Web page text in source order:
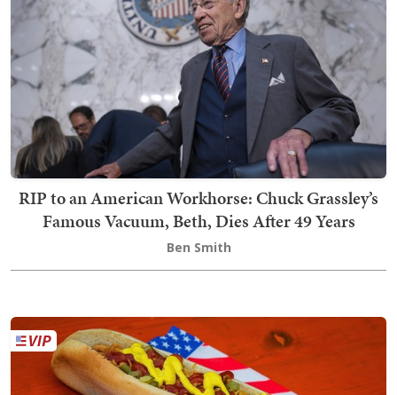
RIP to an American Workhorse: Chuck Grassley’s
Famous Vacuum, Beth, Dies After 49 Years
Ben Smith